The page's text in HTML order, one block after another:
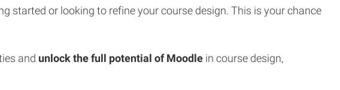
started or looking to refine your course design. This is your chance
and unlock the full potential of Moodle in course design,